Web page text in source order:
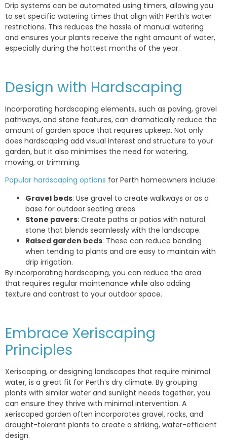
Drip systems can be automated using timers, allowing you
to set specific watering times that align with Perth’s water
restrictions. This reduces the hassle of manual watering
and ensures your plants receive the right amount of water,
especially during the hottest months of the year.
Design with Hardscaping
Incorporating hardscaping elements, such as paving, gravel
pathways, and stone features, can dramatically reduce the
amount of garden space that requires upkeep. Not only
does hardscaping add visual interest and structure to your
garden, but it also minimises the need for watering,
mowing, or trimming.
Popular hardscaping options for Perth homeowners include:
Gravel beds: Use gravel to create walkways or as a
base for outdoor seating areas.
Stone pavers: Create paths or patios with natural
stone that blends seamlessly with the landscape.
Raised garden beds: These can reduce bending
when tending to plants and are easy to maintain with
drip irrigation.
By incorporating hardscaping, you can reduce the area
that requires regular maintenance while also adding
texture and contrast to your outdoor space.
Embrace Xeriscaping
Principles
Xeriscaping, or designing landscapes that require minimal
water, is a great fit for Perth’s dry climate. By grouping
plants with similar water and sunlight needs together, you
can ensure they thrive with minimal intervention. A
xeriscaped garden often incorporates gravel, rocks, and
drought-tolerant plants to create a striking, water-efficient
design.